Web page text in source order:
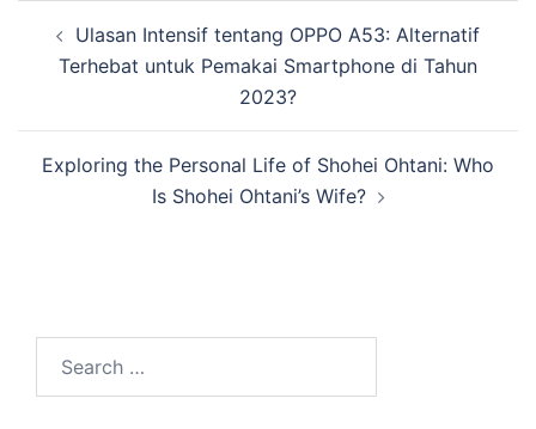
navigation
Ulasan Intensif tentang OPPO A53: Alternatif
Terhebat untuk Pemakai Smartphone di Tahun
2023?
Exploring the Personal Life of Shohei Ohtani: Who
Is Shohei Ohtani’s Wife?
for: